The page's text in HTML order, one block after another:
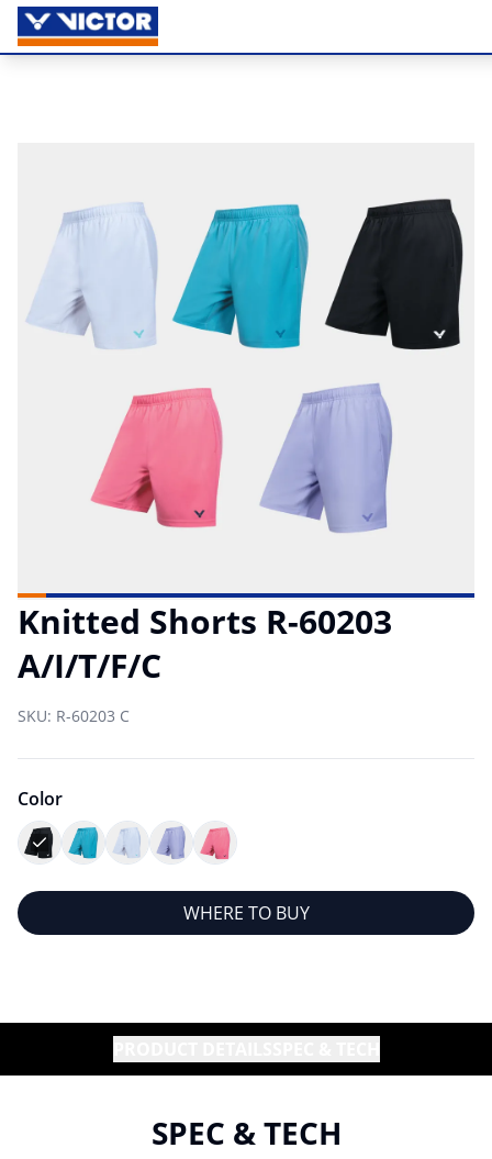
Knitted Shorts R-60203
A/I/T/F/C
SKU: R-60203 C
Color
WHERE TO BUY
SPEC & TECH